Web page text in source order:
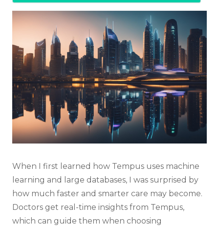
When I first learned how Tempus uses machine
learning and large databases, I was surprised by
how much faster and smarter care may become.
Doctors get real-time insights from Tempus,
which can guide them when choosing